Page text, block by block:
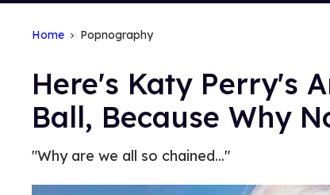
Home Popnography
Here's Katy Perry's
Ball, Because Why
"Why are we all so chained..."